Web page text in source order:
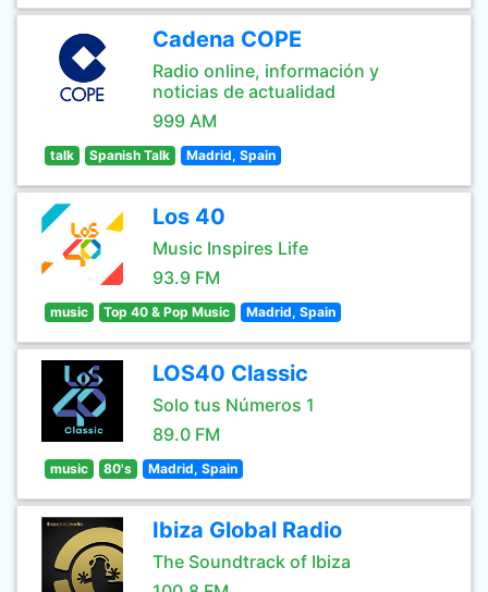
Cadena COPE
Radio online, información y
noticias de actualidad
999 AM
talk Spanish Talk Madrid, Spain
Los 40
Music Inspires Life
93.9 FM
music Top 40 & Pop Music Madrid, Spain
LOS40 Classic
Solo tus Números 1
89.0 FM
music 80's Madrid, Spain
Ibiza Global Radio
The Soundtrack of Ibiza